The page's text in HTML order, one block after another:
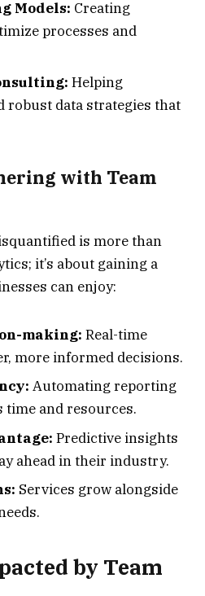
Models: Creating
processes and
Helping
robust data strategies that
with Team
is more than
it’s about gaining a
can enjoy:
making: Real-time
more informed decisions.
Automating reporting
time and resources.
Predictive insights
ahead in their industry.
Services grow alongside
by Team